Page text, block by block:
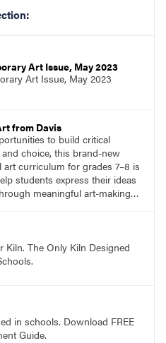
Art Issue, May 2023
Art Issue, May 2023
from Davis
to build critical
choice, this brand-new
art curriculum for grades 7–8 is
students express their ideas
meaningful art-making
Kiln. The Only Kiln Designed
in schools. Download FREE
Guide.